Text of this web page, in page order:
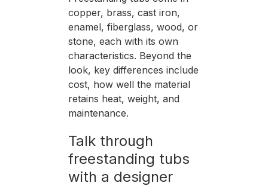
copper, brass, cast iron,
enamel, fiberglass, wood, or
stone, each with its own
characteristics. Beyond the
look, key differences include
cost, how well the material
retains heat, weight, and
maintenance.
Talk through
freestanding tubs
with a designer